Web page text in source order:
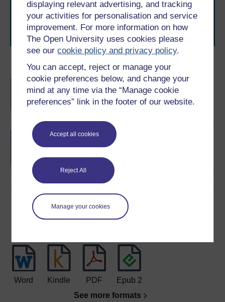
displaying relevant advertising, and tracking
your activities for personalisation and service
improvement. For more information on how
The Open University uses cookies please
see ourcookie policy and privacy policy.
You can accept, reject or manage your
cookie preferences below, and change your
mind at any time via the “Manage cookie
preferences” link in the footer of our website.
Accept all cookies
Reject All
Manage your cookies
Become an OU student
BA/BSc (Honours) Open
degree
Law making in Scotland
Download this course
Word Kindle PDF
Epub 2
See more formats
level study, read our guide onWhere to take your
learning next.
Browse all Open University coursesand start your
journey today.